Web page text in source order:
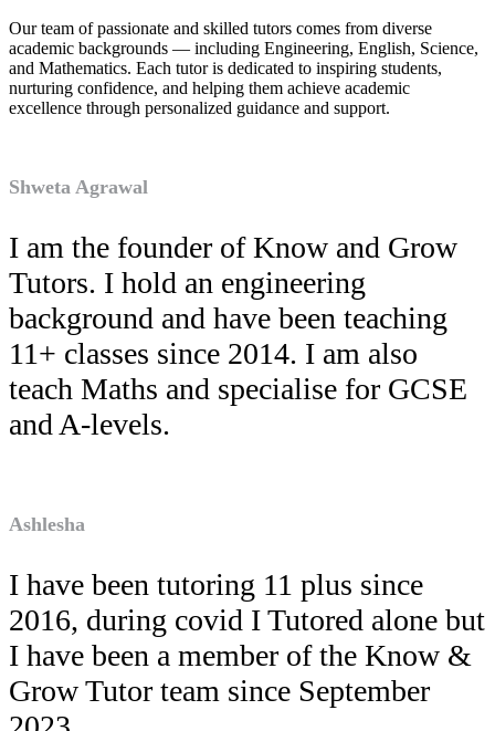
Our team of passionate and skilled tutors comes from diverse
academic backgrounds — including Engineering, English, Science,
and Mathematics. Each tutor is dedicated to inspiring students,
nurturing confidence, and helping them achieve academic
excellence through personalized guidance and support.
Shweta Agrawal
I am the founder of Know and Grow
Tutors. I hold an engineering
background and have been teaching
11+ classes since 2014. I am also
teach Maths and specialise for GCSE
and A-levels.
Ashlesha
I have been tutoring 11 plus since
2016, during covid I Tutored alone but
I have been a member of the Know &
Grow Tutor team since September